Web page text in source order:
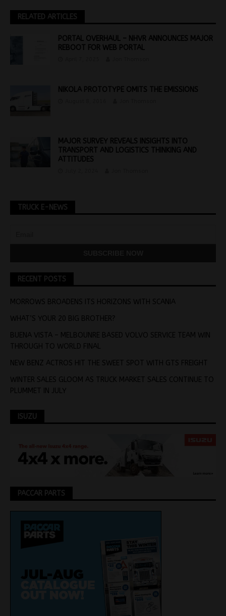
RELATED ARTICLES
PORTAL OVERHAUL – NHVR ANNOUNCES MAJOR
REBOOT FOR WEB PORTAL
NIKOLA PROTOTYPE OMITS THE EMISSIONS
MAJOR SURVEY REVEALS INSIGHTS INTO
TRANSPORT AND LOGISTICS THINKING AND
ATTITUDES
TRUCK E-NEWS
RECENT POSTS
MORROWS BROADENS ITS HORIZONS WITH SCANIA
WHAT’S YOUR 20 BIG BROTHER?
BUENA VISTA – MELBOUNRE BASED VOLVO SERVICE TEAM WIN
THROUGH TO WORLD FINAL
NEW BENZ ACTROS HIT THE SWEET SPOT WITH GTS FREIGHT
WINTER SALES GLOOM AS TRUCK MARKET SALES CONTINUE TO
PLUMMET IN JULY
ISUZU
PACCAR PARTS